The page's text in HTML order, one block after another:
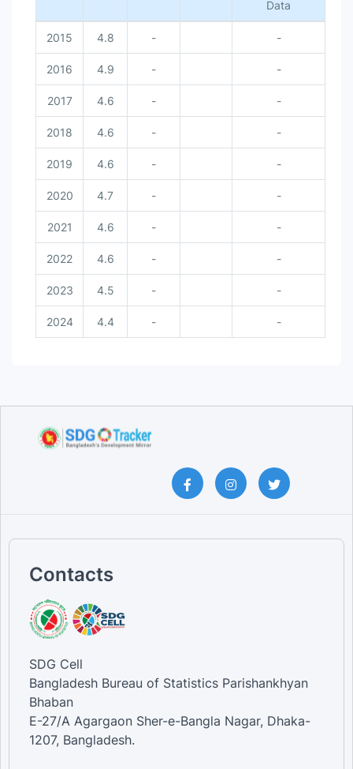
Data
2015 4.8 - -
2016 4.9 - -
2017 4.6 - -
2018 4.6 - -
2019 4.6 - -
2020 4.7 - -
2021 4.6 - -
2022 4.6 - -
2023 4.5 - -
2024 4.4 - -
Contacts
SDG Cell
Bangladesh Bureau of Statistics Parishankhyan
Bhaban
E-27/A Agargaon Sher-e-Bangla Nagar, Dhaka-
1207, Bangladesh.